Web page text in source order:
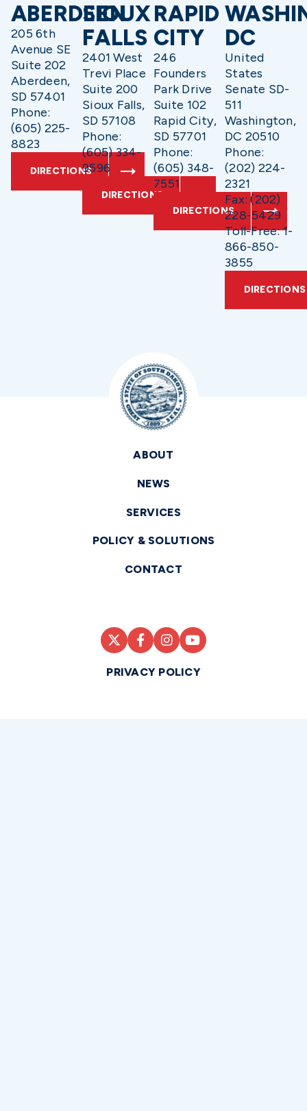
ABERDEEN
205 6th
Avenue SE
Suite 202
Aberdeen,
SD 57401
Phone:
(605) 225-
8823
DIRECTIONS
SIOUX
FALLS
2401 West
Trevi Place
Suite 200
Sioux Falls,
SD 57108
Phone:
(605) 334-
9596
DIRECTIONS
RAPID
CITY
246
Founders
Park Drive
Suite 102
Rapid City,
SD 57701
Phone:
(605) 348-
7551
DIRECTIONS
DC
United
States
Senate SD-
511
Washington,
DC 20510
Phone:
(202) 224-
2321
Fax: (202)
228-5429
Toll-Free: 1-
866-850-
3855
DIRECTIONS
ABOUT
NEWS
SERVICES
POLICY & SOLUTIONS
CONTACT
PRIVACY POLICY